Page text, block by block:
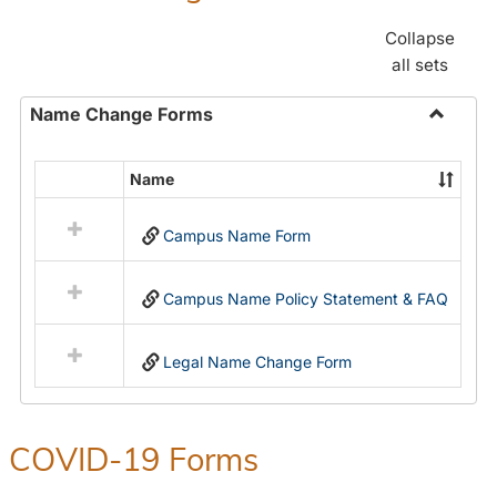
Collapse
all sets
Name Change Forms
Name
Change
resources
in
Name
Name
Campus Name Form
Campus Name Policy Statement & FAQ
Legal Name Change Form
COVID-19 Forms